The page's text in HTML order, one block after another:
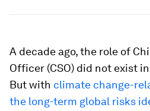
A decade ago, the role of
Officer (CSO) did not exist
But with climate change-
the long-term global risks